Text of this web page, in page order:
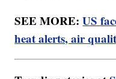
SEE MORE:US
heat alerts, air